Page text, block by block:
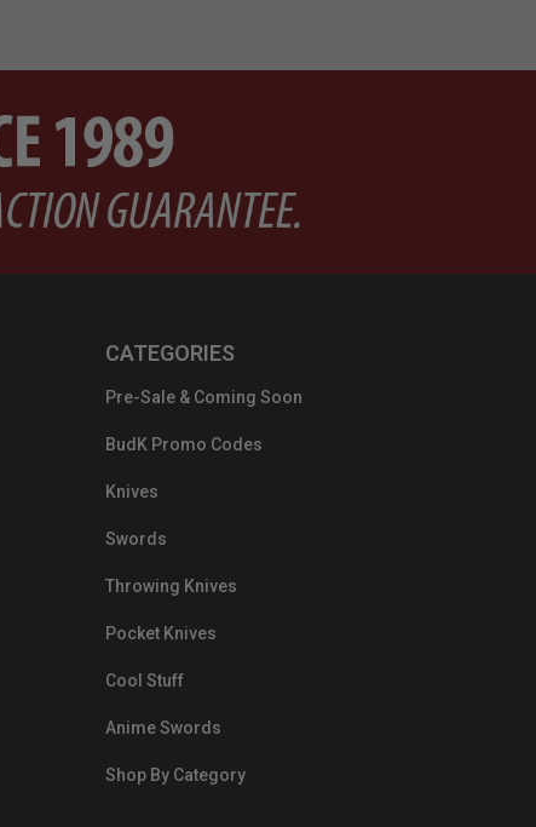
CATEGORIES
Pre-Sale & Coming Soon
BudK Promo Codes
Knives
Swords
Throwing Knives
Pocket Knives
Cool Stuff
Anime Swords
Shop By Category